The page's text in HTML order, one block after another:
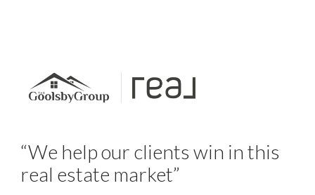
“We help our clients win in this
real estate market”